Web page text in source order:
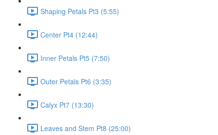
Shaping Petals Pt3 (5:55)
Center Pt4 (12:44)
Inner Petals Pt5 (7:50)
Outer Petals Pt6 (3:35)
Calyx Pt7 (13:30)
Leaves and Stem Pt8 (25:00)